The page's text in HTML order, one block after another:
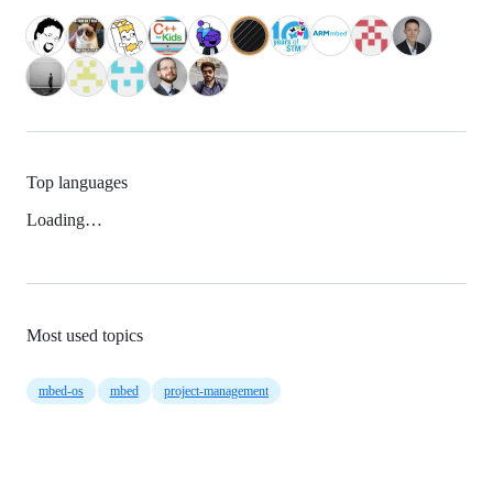
Top languages
Loading…
Most used topics
mbed-os mbed project-management